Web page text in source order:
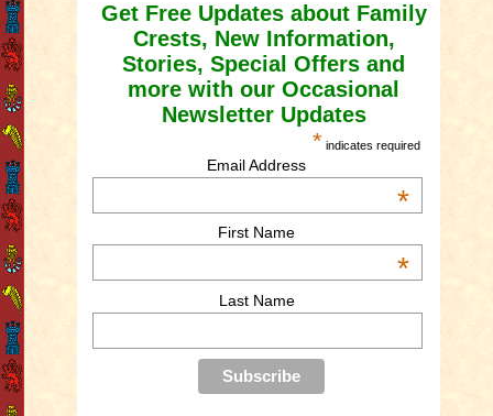
Get Free Updates about Family
Crests, New Information,
Stories, Special Offers and
more with our Occasional
Newsletter Updates
* indicates required
Email Address
*
First Name
*
Last Name